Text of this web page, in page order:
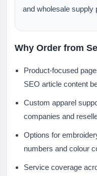
and wholesale supply
Why Order from
Product-focused
SEO article content
Custom apparel
companies and
Options for
numbers and colour
Service coverage